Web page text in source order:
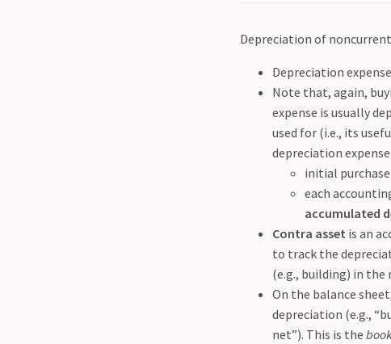
Depreciation of
Depreciation
Note that, again,
expense is usually
used for (i.e., its
depreciation
initial
each
accumulated
Contra asset is an
to track the
(e.g., building) in the
On the balance
depreciation (e.g.,
net”). This is the